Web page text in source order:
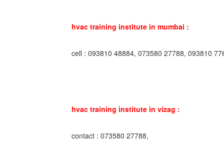
hvac training institute in mumbai :
cell : 093810 48884, 073580 27788, 093810
hvac training institute in vizag :
contact : 073580 27788,